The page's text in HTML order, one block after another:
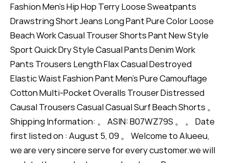
Fashion Men's Hip Hop Terry Loose Sweatpants
Drawstring Short Jeans Long Pant Pure Color Loose
Beach Work Casual Trouser Shorts Pant New Style
Sport Quick Dry Style Casual Pants Denim Work
Pants Trousers Length Flax Casual Destroyed
Elastic Waist Fashion Pant Men's Pure Camouflage
Cotton Multi-Pocket Overalls Trouser Distressed
Causal Trousers Casual Casual Surf Beach Shorts 。
Shipping Information: 。 ASIN: B07WZ79S 。 。 Date
first listed on : August 5, 09 。 Welcome to Alueeu,
we are very sincere serve for every customer.we will